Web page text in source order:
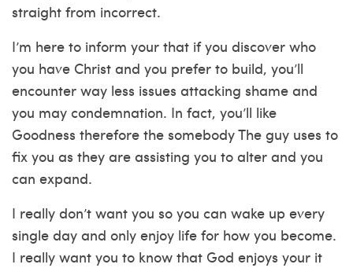
straight from incorrect.
I’m here to inform your that if you discover who
you have Christ and you prefer to build, you’ll
encounter way less issues attacking shame and
you may condemnation. In fact, you’ll like
Goodness therefore the somebody The guy uses to
fix you as they are assisting you to alter and you
can expand.
I really don’t want you so you can wake up every
single day and only enjoy life for how you become.
I really want you to know that God enjoys your it